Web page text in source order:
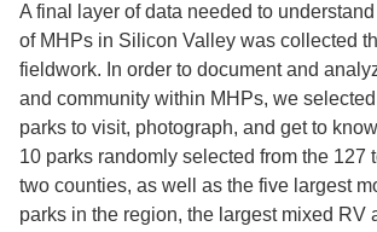
A final layer of data needed to
of MHPs in Silicon Valley was collected
fieldwork. In order to document and
and community within MHPs, we
parks to visit, photograph, and get to
10 parks randomly selected from the 127
two counties, as well as the five largest
parks in the region, the largest mixed RV